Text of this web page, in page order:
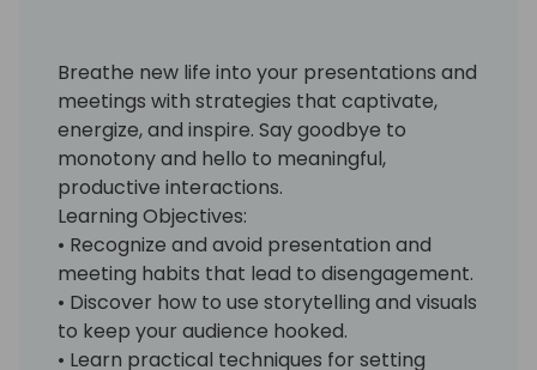
Breathe new life into your presentations and
meetings with strategies that captivate,
energize, and inspire. Say goodbye to
monotony and hello to meaningful,
productive interactions.
Learning Objectives:
• Recognize and avoid presentation and
meeting habits that lead to disengagement.
• Discover how to use storytelling and visuals
to keep your audience hooked.
• Learn practical techniques for setting